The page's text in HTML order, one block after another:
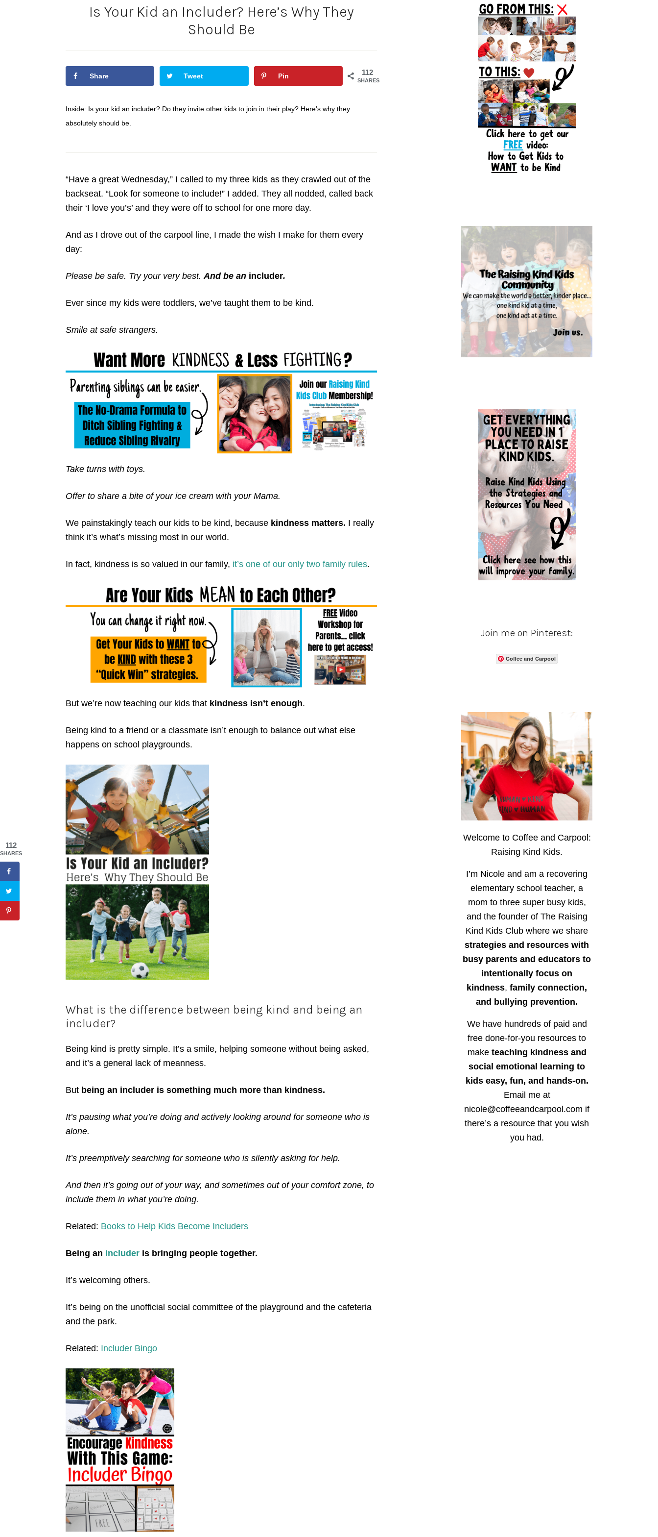
Is Your Kid an Includer? Here’s Why They
Should Be
112
SHARES
Share Tweet Pin
Inside: Is your kid an includer? Do they invite other kids to join in their play? Here’s why they
absolutely should be.
“Have a great Wednesday,” I called to my three kids as they crawled out of the
backseat. “Look for someone to include!” I added. They all nodded, called back
their ‘I love you’s’ and they were off to school for one more day.
And as I drove out of the carpool line, I made the wish I make for them every
day:
Please be safe. Try your very best. And be an includer.
Ever since my kids were toddlers, we’ve taught them to be kind.
Smile at safe strangers.
Take turns with toys.
Offer to share a bite of your ice cream with your Mama.
We painstakingly teach our kids to be kind, because kindness matters. I really
think it’s what’s missing most in our world.
In fact, kindness is so valued in our family, it’s one of our only two family rules.
But we’re now teaching our kids that kindness isn’t enough.
Being kind to a friend or a classmate isn’t enough to balance out what else
happens on school playgrounds.
What is the difference between being kind and being an
includer?
Being kind is pretty simple. It’s a smile, helping someone without being asked,
and it’s a general lack of meanness.
But being an includer is something much more than kindness.
It’s pausing what you’re doing and actively looking around for someone who is
alone.
It’s preemptively searching for someone who is silently asking for help.
And then it’s going out of your way, and sometimes out of your comfort zone, to
include them in what you’re doing.
Related: Books to Help Kids Become Includers
Being an includer is bringing people together.
It’s welcoming others.
It’s being on the unofficial social committee of the playground and the cafeteria
and the park.
Related: Includer Bingo
Sidebar
Join me on Pinterest:
Coffee and Carpool
Welcome to Coffee and Carpool:
Raising Kind Kids.
I’m Nicole and am a recovering
elementary school teacher, a
mom to three super busy kids,
and the founder of The Raising
Kind Kids Club where we share
strategies and resources with
busy parents and educators to
intentionally focus on
kindness, family connection,
and bullying prevention.
We have hundreds of paid and
free done-for-you resources to
make teaching kindness and
social emotional learning to
kids easy, fun, and hands-on.
Email me at
nicole@coffeeandcarpool.com if
there’s a resource that you wish
you had.
112
SHARES